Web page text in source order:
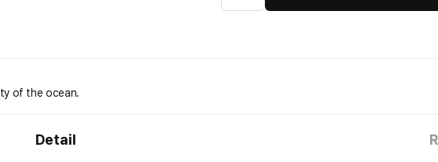
of the ocean.
Detail